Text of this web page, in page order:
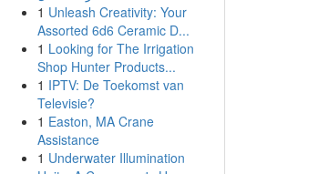
1 Unleash Creativity: Your
Assorted 6d6 Ceramic D...
1 Looking for The Irrigation
Shop Hunter Products...
1 IPTV: De Toekomst van
Televisie?
1 Easton, MA Crane
Assistance
1 Underwater Illumination